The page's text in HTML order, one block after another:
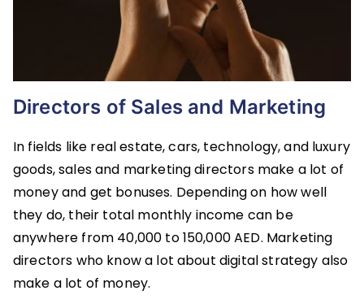
Directors of Sales and Marketing
In fields like real estate, cars, technology, and luxury
goods, sales and marketing directors make a lot of
money and get bonuses. Depending on how well
they do, their total monthly income can be
anywhere from 40,000 to 150,000 AED. Marketing
directors who know a lot about digital strategy also
make a lot of money.